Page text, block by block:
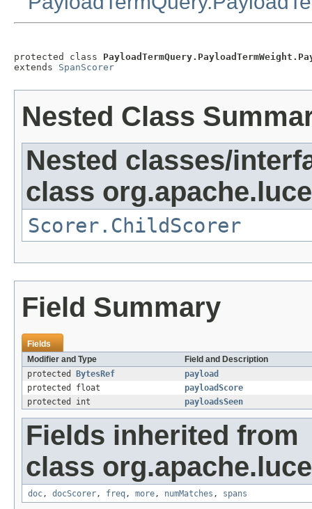
protected class
extends SpanScorer
Nested Class
Nested classes/
class
Scorer.ChildScorer
Field Summary
Fields
Modifier and Type
Field and Description
protected
BytesRef
payload
protected float
payloadScore
protected int
payloadsSeen
Fields inherited from
class
doc, docScorer, freq, more, numMatches , spans